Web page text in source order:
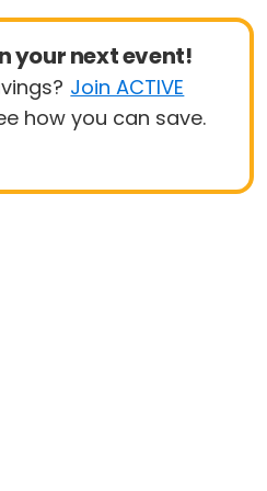
your next event!
Join ACTIVE
how you can save.